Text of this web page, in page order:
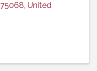
75068, United